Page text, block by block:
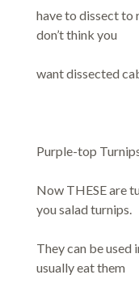
have to dissect to
don’t think you
want dissected
Purple-top
Now THESE are
you salad turnips.
They can be used
usually eat them